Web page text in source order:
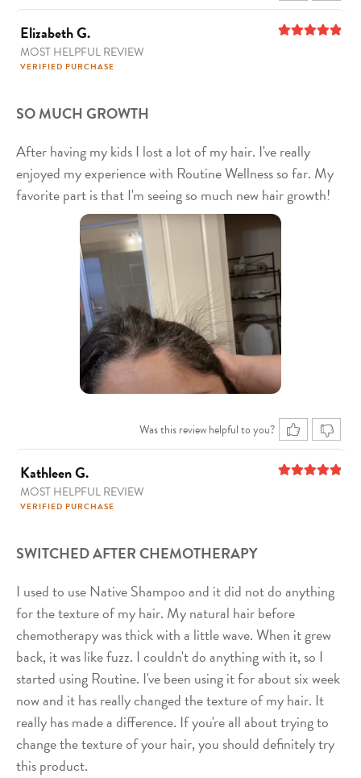
Elizabeth G.
MOST HELPFUL REVIEW
VERIFIED PURCHASE
SO MUCH GROWTH
After having my kids I lost a lot of my hair. I've really
enjoyed my experience with Routine Wellness so far. My
favorite part is that I'm seeing so much new hair growth!
Was this review helpful to you?
Kathleen G.
MOST HELPFUL REVIEW
VERIFIED PURCHASE
SWITCHED AFTER CHEMOTHERAPY
I used to use Native Shampoo and it did not do anything
for the texture of my hair. My natural hair before
chemotherapy was thick with a little wave. When it grew
back, it was like fuzz. I couldn't do anything with it, so I
started using Routine. I've been using it for about six week
now and it has really changed the texture of my hair. It
really has made a difference. If you're all about trying to
change the texture of your hair, you should definitely try
this product.